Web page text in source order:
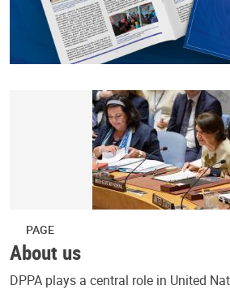
PAGE
About us
DPPA plays a central role in United